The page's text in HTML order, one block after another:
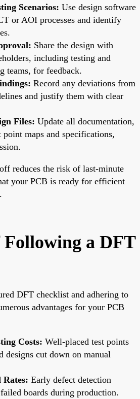
Scenarios: Use design software
or AOI processes and identify
Share the design with
including testing and
teams, for feedback.
Record any deviations from
and justify them with clear
Files: Update all documentation,
maps and specifications,
reduces the risk of last-minute
your PCB is ready for efficient
Following a DFT
DFT checklist and adhering to
advantages for your PCB
Costs: Well-placed test points
designs cut down on manual
Rates: Early defect detection
boards during production.